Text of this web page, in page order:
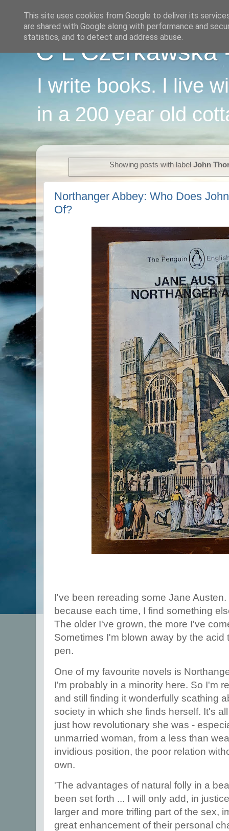
C L Czerkawska
I write books. I live
in a 200 year old
Showing posts with labelJohn
Northanger Abbey: Who Does
Of?
I've been rereading some Jane
because each time, I find something
The older I've grown, the more I've
Sometimes I'm blown away by the acid
pen.
One of my favourite novels is
I'm probably in a minority here. So I'm
and still finding it wonderfully scathing
society in which she finds herself. It's
just how revolutionary she was -
unmarried woman, from a less than
invidious position, the poor relation
own.
'The advantages of natural folly in a
been set forth ... I will only add, in
larger and more trifling part of the sex,
great enhancement of their personal
This site uses cookies from Google to deliver its
are shared with Google along with performance and
statistics, and to detect and address abuse.